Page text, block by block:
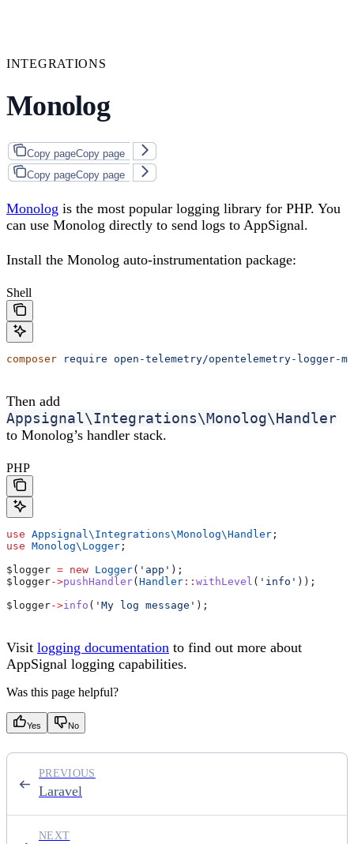
INTEGRATIONS
Monolog
Copy pageCopy page
Copy pageCopy page
Monolog is the most popular logging library for PHP. You
can use Monolog directly to send logs to AppSignal.
Install the Monolog auto-instrumentation package:
Shell
composer require open-telemetry/opentelemetry-logger-
Then add
Appsignal\Integrations\Monolog\Handler
to Monolog’s handler stack.
PHP
use Appsignal\Integrations\Monolog\Handler ;
use Monolog\ Logger ;
$logger = new Logger( 'app' );
$logger->pushHandler( Handler :: withLevel ( 'info' ));
$logger->info ( 'My log message' );
Visit logging documentation to find out more about
AppSignal logging capabilities.
Was this page helpful?
Yes No
Laravel
PREVIOUS
NEXT